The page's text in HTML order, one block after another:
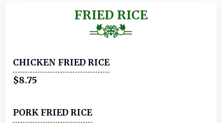
FRIED RICE
CHICKEN FRIED RICE
$8.75
PORK FRIED RICE